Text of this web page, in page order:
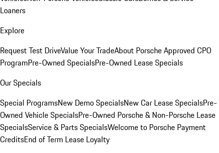
Loaners
Explore
Request Test DriveValue Your TradeAbout Porsche Approved CPO
ProgramPre-Owned SpecialsPre-Owned Lease Specials
Our Specials
Special ProgramsNew Demo SpecialsNew Car Lease SpecialsPre-
Owned Vehicle SpecialsPre-Owned Porsche & Non-Porsche Lease
SpecialsService & Parts SpecialsWelcome to Porsche Payment
CreditsEnd of Term Lease Loyalty